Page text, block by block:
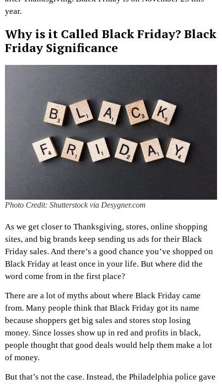
year.
Why is it Called Black Friday? Black
Friday Significance
Photo Credit: Shutterstock via Desygner.com
As we get closer to Thanksgiving, stores, online shopping
sites, and big brands keep sending us ads for their Black
Friday sales. And there’s a good chance you’ve shopped on
Black Friday at least once in your life. But where did the
word come from in the first place?
There are a lot of myths about where Black Friday came
from. Many people think that Black Friday got its name
because shoppers get big sales and stores stop losing
money. Since losses show up in red and profits in black,
people thought that good deals would help them make a lot
of money.
But that’s not the case. Instead, the Philadelphia police gave